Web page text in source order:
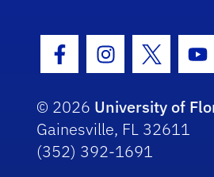
Facebook Icon
Instagram Icon
Twitter
© 2026 University of
Gainesville, FL 32611
(352) 392-1691